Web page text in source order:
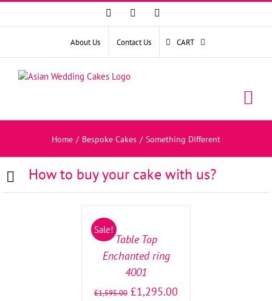
FacebookInstagram
About Us Contact Us CART
Home / Bespoke Cakes / Something Different
How to buy your cake with us?
Sale!
SELECT
DETAILS Table Top
Enchanted ring
4001
£1,595.00 £1,295.00